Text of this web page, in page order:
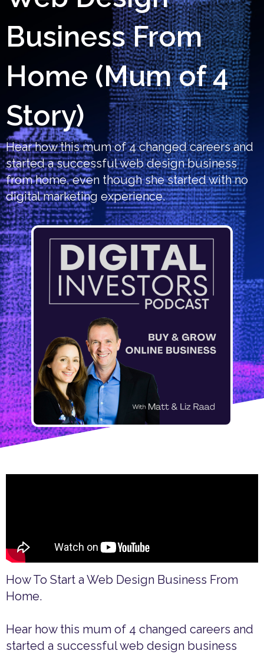
Business From
Home (Mum of 4
Story)
Hear how this mum of 4 changed careers and
started a successful web design business
from home, even though she started with no
digital marketing experience.
How To Start a Web Design Business From
Home.
Hear how this mum of 4 changed careers and
started a successful web design business